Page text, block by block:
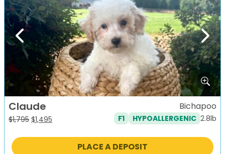
Previous Next
Claude
$1,795 Original
was:
$1,495
is:
Bichapoo
F1 HYPOALLERGENIC 2.8lb
PLACE A DEPOSIT